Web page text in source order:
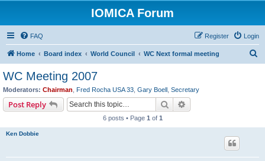
IOMICA Forum
FAQ Login
Register
Home Board index World Council WC Next formal meeting
WC Meeting 2007
Moderators: Chairman Fred Rocha USA 33 Gary Boell Secretary
Post Reply Search
6 posts • Page 1 of 1
Ken Dobbie